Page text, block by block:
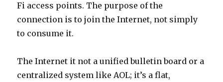
Fi access points. The purpose of the
connection is to join the Internet, not simply
to consume it.
The Internet it not a unified bulletin board or a
centralized system like AOL; it’s a flat,